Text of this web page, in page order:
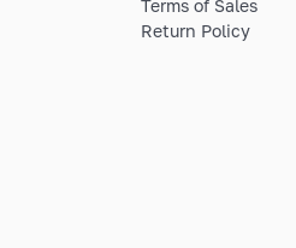
Terms of Sales
Return Policy